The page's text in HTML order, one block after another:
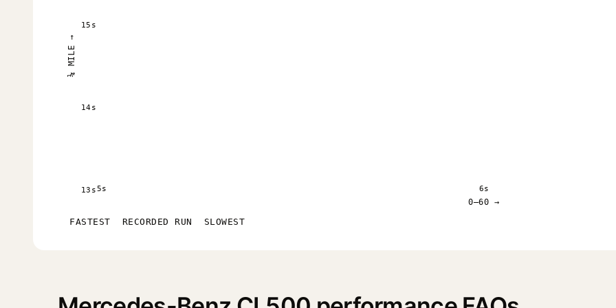
13s
14s
15s
5s 6s
0–60 →
¼ MILE →
FASTEST RECORDED RUN SLOWEST